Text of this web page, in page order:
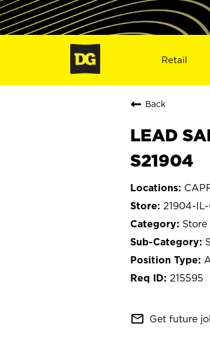
Retail
Back
LEAD
S21904
21904-
Store
215595
mail_outline Get future